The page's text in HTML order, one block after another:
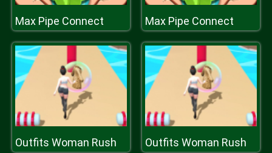
Max Pipe Connect Max Pipe Connect
Outfits Woman Rush Outfits Woman Rush